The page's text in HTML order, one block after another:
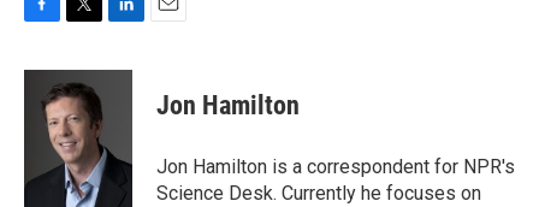
c
k
i
t
t
e
r
n
I
Jon Hamilton
Jon Hamilton is a correspondent for NPR's
Science Desk. Currently he focuses on